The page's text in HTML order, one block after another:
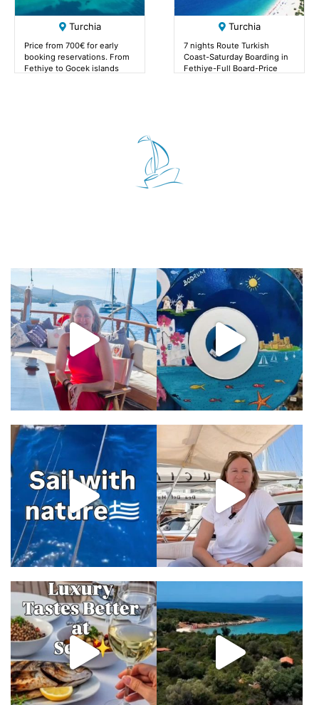
Turchia
Price from 700€ for early
booking reservations. From
Fethiye to Gocek islands
Turchia
7 nights Route Turkish
Coast-Saturday Boarding in
Fethiye-Full Board-Price